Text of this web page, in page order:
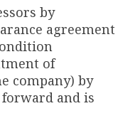
by
agreement
of
company) by
and is